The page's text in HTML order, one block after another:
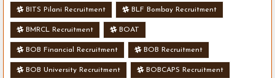
BITS Pilani Recruitment BLF Bombay Recruitment
BMRCL Recruitment BOAT
BOB Financial Recruitment BOB Recruitment
BOB University Recruitment BOBCAPS Recruitment